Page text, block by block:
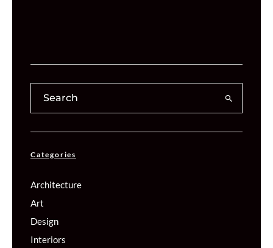
Categories
Architecture
Art
Design
Interiors